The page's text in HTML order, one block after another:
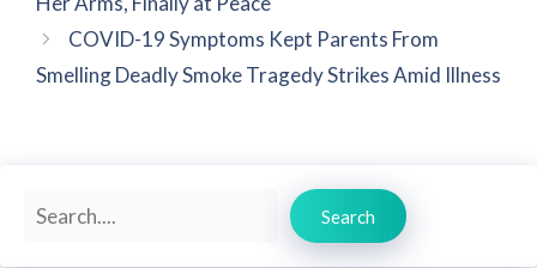
COVID-19 Symptoms Kept Parents From
Smelling Deadly Smoke Tragedy Strikes Amid Illness
Search
Search